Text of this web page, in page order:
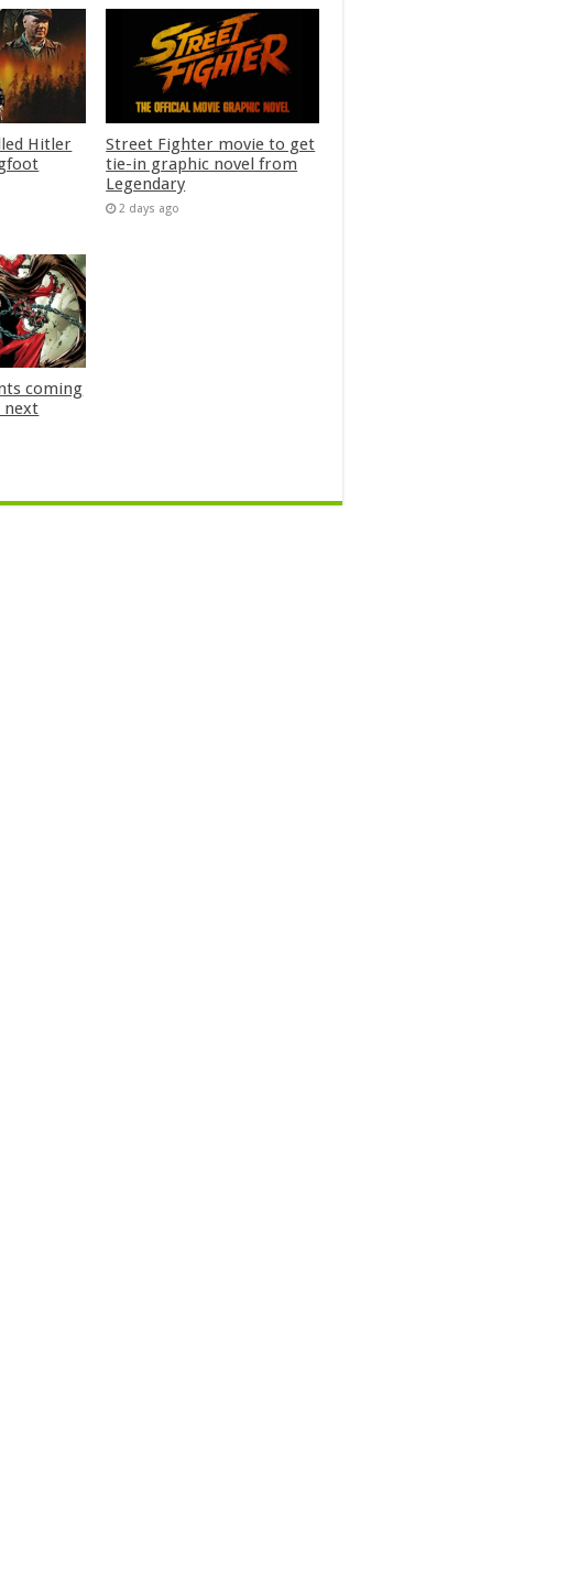
Hitler
Street Fighter movie to get
tie-in graphic novel from
Legendary
2 days ago
coming
next